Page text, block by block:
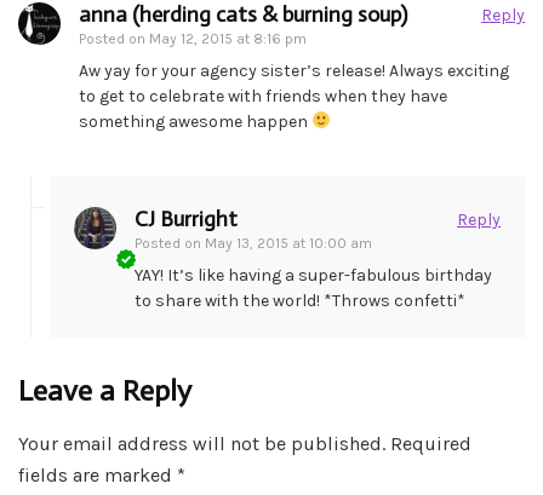
anna (herding cats & burning soup)
Posted on May 12, 2015 at 8:16 pm
Reply
Aw yay for your agency sister’s release! Always exciting
to get to celebrate with friends when they have
something awesome happen
CJ Burright
Posted on May 13, 2015 at 10:00 am
Reply
YAY! It’s like having a super-fabulous birthday
to share with the world! *Throws confetti*
Leave a Reply
Your email address will not be published. Required
fields are marked *